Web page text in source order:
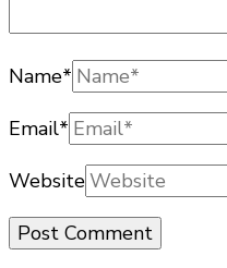
Name*
Email*
Website